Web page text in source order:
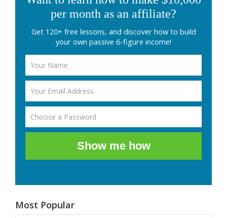
per month as an affiliate?
Get 120+ free lessons, and discover how to build
your own passive 6-figure income!
Show me how
Most Popular